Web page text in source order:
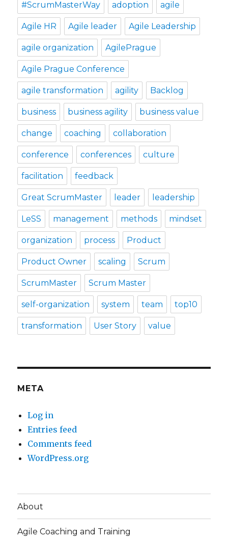
#ScrumMasterWay adoption agile
Agile HR Agile leader Agile Leadership
agile organization AgilePrague
Agile Prague Conference
agile transformation agility Backlog
business business agility business value
change coaching collaboration
conference conferences culture
facilitation feedback
Great ScrumMaster leader leadership
LeSS management methods mindset
organization process Product
Product Owner scaling Scrum
ScrumMaster Scrum Master
self-organization system team top10
transformation User Story value
META
Log in
Entries feed
Comments feed
WordPress.org
About
Agile Coaching and Training